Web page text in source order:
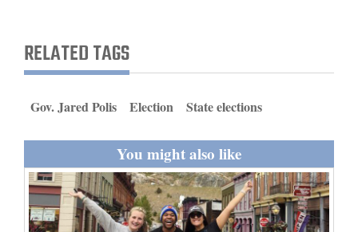
Living
Thank You Letters
Opinion
RELATED TAGS
Gov. Jared Polis Election State elections
You might also like